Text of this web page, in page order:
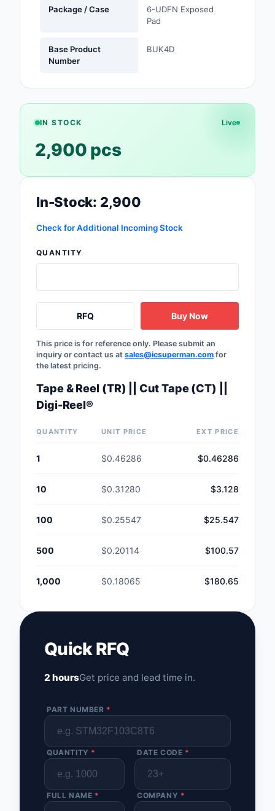
Switches
Tapes, Adhesives,
Package / Case
6-UDFN Exposed
Pad
Base Product
Number
BUK4D
IN STOCK Live
2,900 pcs
In-Stock: 2,900
Check for Additional Incoming Stock
QUANTITY
RFQ Buy Now
This price is for reference only. Please submit an
inquiry or contact us at sales@icsuperman.com for
the latest pricing.
Tape & Reel (TR) || Cut Tape (CT) ||
Digi-Reel®
QUANTITY UNIT PRICE EXT PRICE
1 $0.46286 $0.46286
10 $0.31280 $3.128
100 $0.25547 $25.547
500 $0.20114 $100.57
1,000 $0.18065 $180.65
Quick RFQ
2 hoursGet price and lead time in.
PART NUMBER *
QUANTITY * DATE CODE *
FULL NAME * COMPANY *